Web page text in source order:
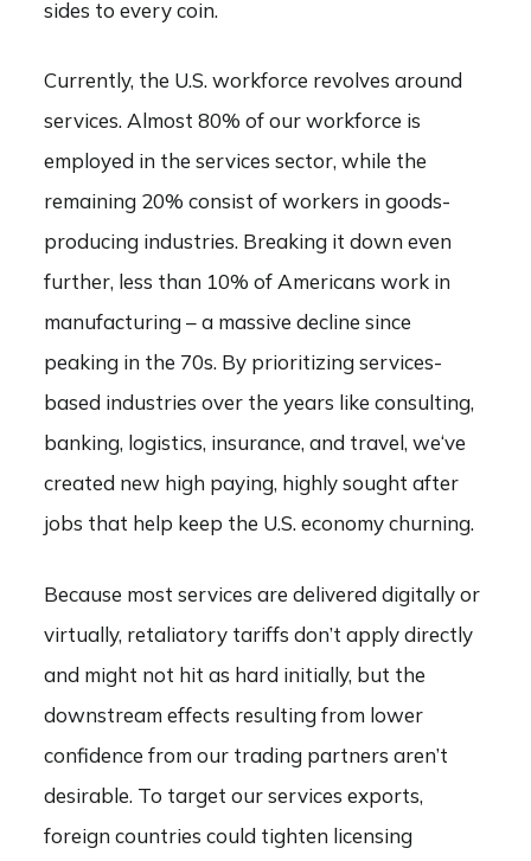
sides to every coin.
Currently, the U.S. workforce revolves around
services. Almost 80% of our workforce is
employed in the services sector, while the
remaining 20% consist of workers in goods-
producing industries. Breaking it down even
further, less than 10% of Americans work in
manufacturing – a massive decline since
peaking in the 70s. By prioritizing services-
based industries over the years like consulting,
banking, logistics, insurance, and travel, we‘ve
created new high paying, highly sought after
jobs that help keep the U.S. economy churning.
Because most services are delivered digitally or
virtually, retaliatory tariffs don’t apply directly
and might not hit as hard initially, but the
downstream effects resulting from lower
confidence from our trading partners aren’t
desirable. To target our services exports,
foreign countries could tighten licensing